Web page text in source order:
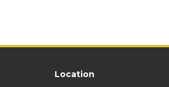
Location